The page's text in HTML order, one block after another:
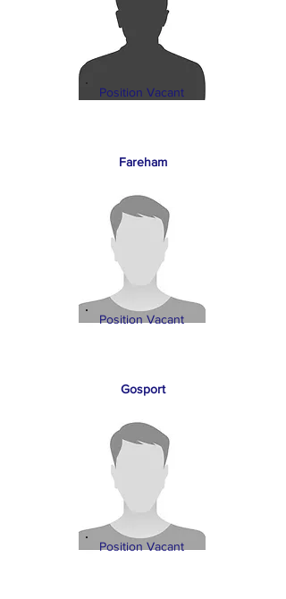
Position Vacant
Fareham
Position Vacant
Gosport
Position Vacant